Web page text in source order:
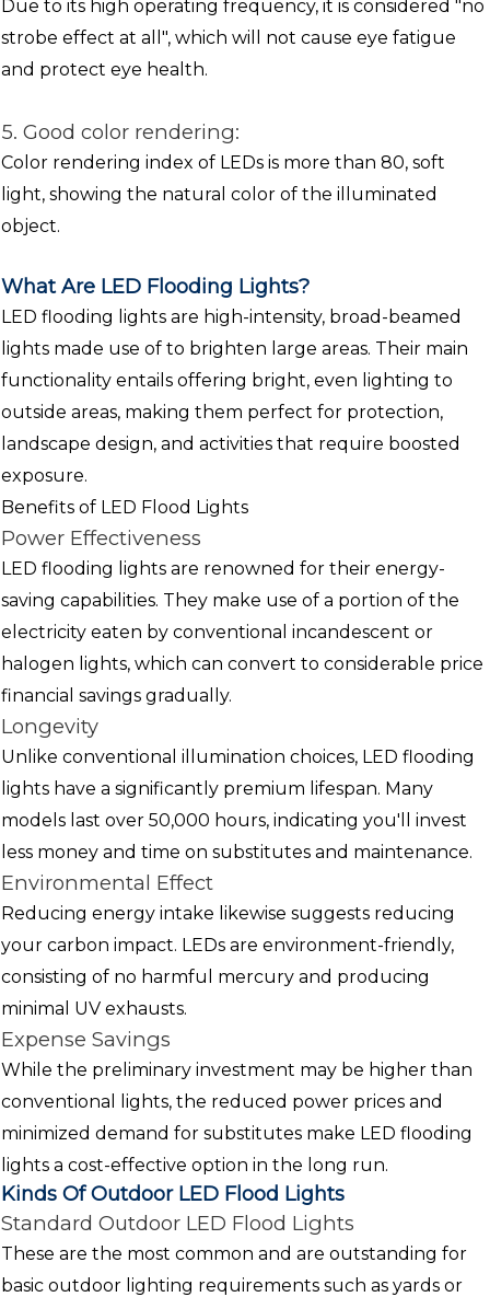
Due to its high operating frequency, it is considered "no
strobe effect at all", which will not cause eye fatigue
and protect eye health.
5. Good color rendering:
Color rendering index of LEDs is more than 80, soft
light, showing the natural color of the illuminated
object.
What Are LED Flooding Lights?
LED flooding lights are high-intensity, broad-beamed
lights made use of to brighten large areas. Their main
functionality entails offering bright, even lighting to
outside areas, making them perfect for protection,
landscape design, and activities that require boosted
exposure.
Benefits of LED Flood Lights
Power Effectiveness
LED flooding lights are renowned for their energy-
saving capabilities. They make use of a portion of the
electricity eaten by conventional incandescent or
halogen lights, which can convert to considerable price
financial savings gradually.
Longevity
Unlike conventional illumination choices, LED flooding
lights have a significantly premium lifespan. Many
models last over 50,000 hours, indicating you'll invest
less money and time on substitutes and maintenance.
Environmental Effect
Reducing energy intake likewise suggests reducing
your carbon impact. LEDs are environment-friendly,
consisting of no harmful mercury and producing
minimal UV exhausts.
Expense Savings
While the preliminary investment may be higher than
conventional lights, the reduced power prices and
minimized demand for substitutes make LED flooding
lights a cost-effective option in the long run.
Kinds Of Outdoor LED Flood Lights
Standard Outdoor LED Flood Lights
These are the most common and are outstanding for
basic outdoor lighting requirements such as yards or